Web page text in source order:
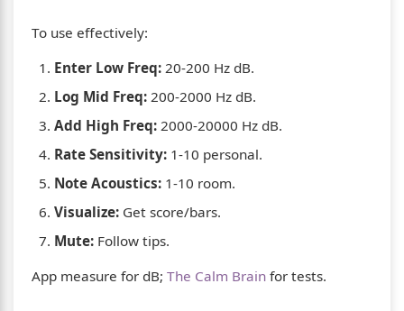
To use effectively:
Enter Low Freq: 20-200 Hz dB.
Log Mid Freq: 200-2000 Hz dB.
Add High Freq: 2000-20000 Hz dB.
Rate Sensitivity: 1-10 personal.
Note Acoustics: 1-10 room.
Visualize: Get score/bars.
Mute: Follow tips.
App measure for dB; The Calm Brain for tests.